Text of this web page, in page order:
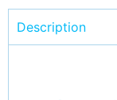
Description